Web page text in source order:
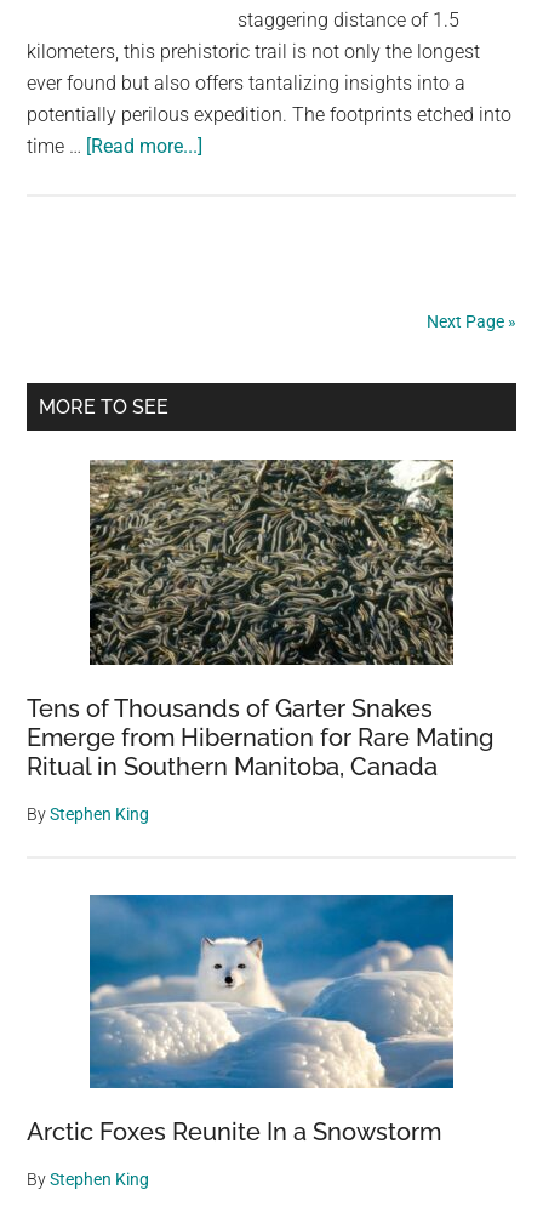
staggering distance of 1.5
kilometers, this prehistoric trail is not only the longest
ever found but also offers tantalizing insights into a
potentially perilous expedition. The footprints etched into
time … [Read more...]
Trail
Next Page »
Primary
MORE TO SEE
Tens of Thousands of Garter Snakes
Emerge from Hibernation for Rare Mating
Ritual in Southern Manitoba, Canada
ByStephen King
Arctic Foxes Reunite In a Snowstorm
ByStephen King